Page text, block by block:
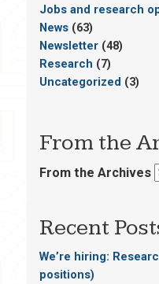
Jobs and research
News(63)
Newsletter(48)
Research (7)
Uncategorized (3)
From the
From the Archives
Recent
We’re hiring:
positions)